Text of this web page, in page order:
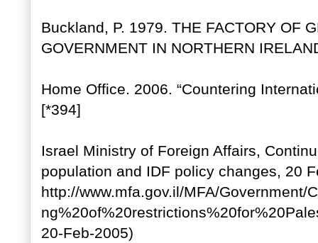
Buckland, P. 1979. THE FACTORY OF
GOVERNMENT IN NORTHERN
Home Office. 2006. “Countering
[*394]
Israel Ministry of Foreign Affairs,
population and IDF policy changes, 20
http://www.mfa.gov.il/MFA/
20-Feb-2005)